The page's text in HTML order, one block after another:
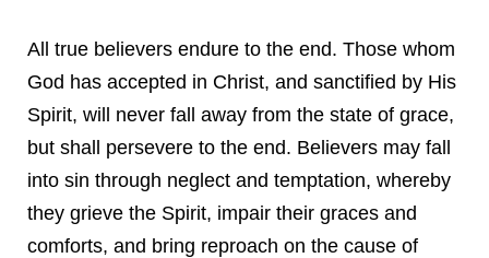
All true believers endure to the end. Those whom
God has accepted in Christ, and sanctified by His
Spirit, will never fall away from the state of grace,
but shall persevere to the end. Believers may fall
into sin through neglect and temptation, whereby
they grieve the Spirit, impair their graces and
comforts, and bring reproach on the cause of